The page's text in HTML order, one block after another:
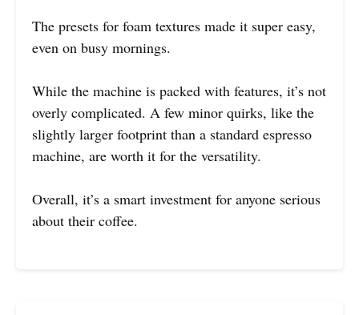
The presets for foam textures made it super easy,
even on busy mornings.
While the machine is packed with features, it’s not
overly complicated. A few minor quirks, like the
slightly larger footprint than a standard espresso
machine, are worth it for the versatility.
Overall, it’s a smart investment for anyone serious
about their coffee.